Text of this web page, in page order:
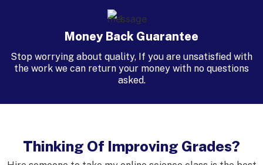
Money Back Guarantee
Stop worrying about quality, If you are unsatisfied with
the work we can return your money with no questions
asked.
Thinking Of Improving Grades?